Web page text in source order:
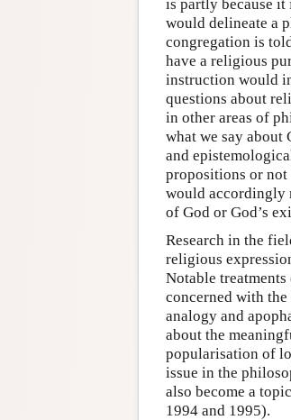
is partly because
would delineate a
congregation is
have a religious
instruction would
questions about
in other areas of
what we say about
and
propositions or
would accordingly
of God or God’s
Research in the
religious
Notable
concerned with
analogy and
about the
popularisation of
issue in the
also become a
1994 and 1995).